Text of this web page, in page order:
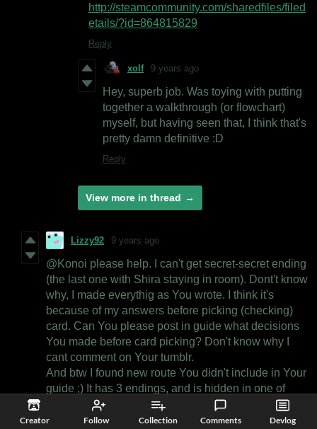
Creator Follow Collection Comments Devlog
http://steamcommunity.com/sharedfiles/filed
etails/?id=864815829
Reply
xolf 9 years ago
Hey, superb job. Was toying with putting
together a walkthrough (or flowchart)
myself, but having seen that, I think that's
pretty damn definitive :D
Reply
View more in thread
Lizzy92 9 years ago
@Konoi please help. I can't get secret-secret ending
(the last one with Shira staying in room). Dont't know
why, I made everythig as You wrote. I think it's
because of my answers before picking (checking)
card. Can You please post in guide what decisions
You made before card picking? Don't know why I
cant comment on Your tumblr.
And btw I found new route You didn't include in Your
guide ;) It has 3 endings, and is hidden in one of
Apris bad endings.
Reply